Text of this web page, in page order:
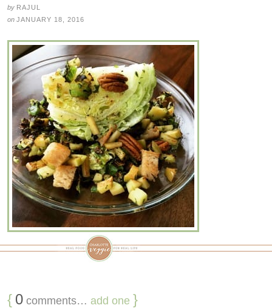
by RAJUL
on JANUARY 18, 2016
{ 0 comments… add one }